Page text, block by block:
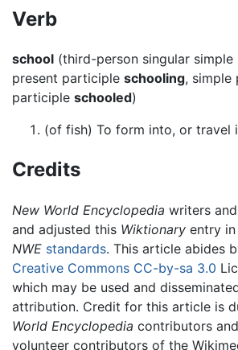
Verb
school (third-person singular simple
present participle schooling, simple
participle schooled)
(of fish) To form into, or travel
Credits
New World Encyclopedia writers
and adjusted this Wiktionary entry
NWE standards. This article abides
Creative Commons CC-by-sa 3.0
which may be used and
attribution. Credit for this article is
World Encyclopedia contributors
volunteer contributors of the